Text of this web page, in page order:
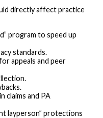
directly affect practice
program to speed up
standards.
appeals and peer
claims and PA
layperson” protections